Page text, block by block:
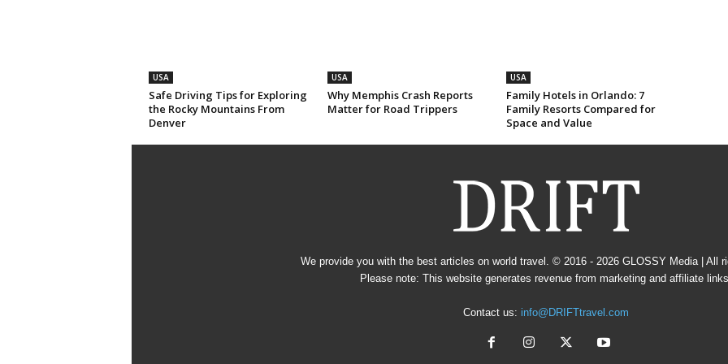
USA
Safe Driving Tips for Exploring
the Rocky Mountains From
Denver
USA
Why Memphis Crash Reports
Matter for Road Trippers
USA
Family Hotels in Orlando: 7
Family Resorts Compared for
Space and Value
We provide you with the best articles on world travel. © 2016 - 2026 GLOSSY Media| All
Please note: This website generates revenue from marketing and affiliate
Contact us: info@DRIFTtravel.com